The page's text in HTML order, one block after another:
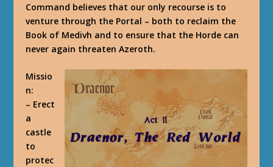
Command believes that our only recourse is to
venture through the Portal – both to reclaim the
Book of Medivh and to ensure that the Horde can
never again threaten Azeroth.
Missio
n:
– Erect
a
castle
to
protec